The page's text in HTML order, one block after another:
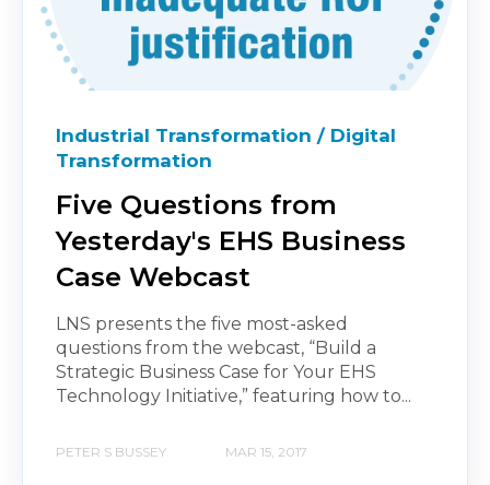
Industrial Transformation / Digital
Transformation
Five Questions from
Yesterday's EHS Business
Case Webcast
LNS presents the five most-asked
questions from the webcast, “Build a
Strategic Business Case for Your EHS
Technology Initiative,” featuring how to...
PETER S BUSSEY MAR 15, 2017